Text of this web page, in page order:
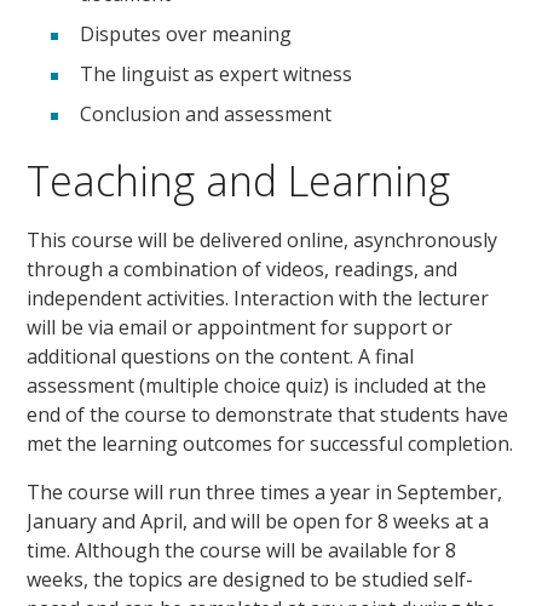
Disputes over meaning
The linguist as expert witness
Conclusion and assessment
Teaching and Learning
This course will be delivered online, asynchronously
through a combination of videos, readings, and
independent activities. Interaction with the lecturer
will be via email or appointment for support or
additional questions on the content. A final
assessment (multiple choice quiz) is included at the
end of the course to demonstrate that students have
met the learning outcomes for successful completion.
The course will run three times a year in September,
January and April, and will be open for 8 weeks at a
time. Although the course will be available for 8
weeks, the topics are designed to be studied self-